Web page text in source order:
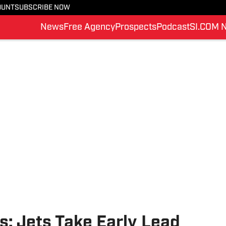
SUBSCRIBE NOW
NewsFree AgencyProspectsPodcastSI.COM